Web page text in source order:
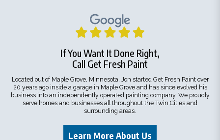
If You Want It Done Right,
Call Get Fresh Paint
Located out of Maple Grove, Minnesota, Jon started Get Fresh Paint over
20 years ago inside a garage in Maple Grove and has since evolved his
business into an independently operated painting company. We proudly
serve homes and businesses all throughout the Twin Cities and
surrounding areas.
Learn More About Us